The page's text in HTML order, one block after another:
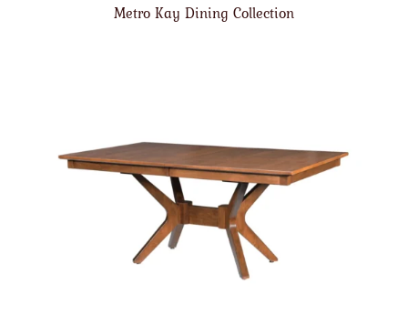
Metro Kay Dining Collection